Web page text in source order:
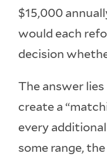
$15,000
would each
decision
The answer
create a
every
some range,